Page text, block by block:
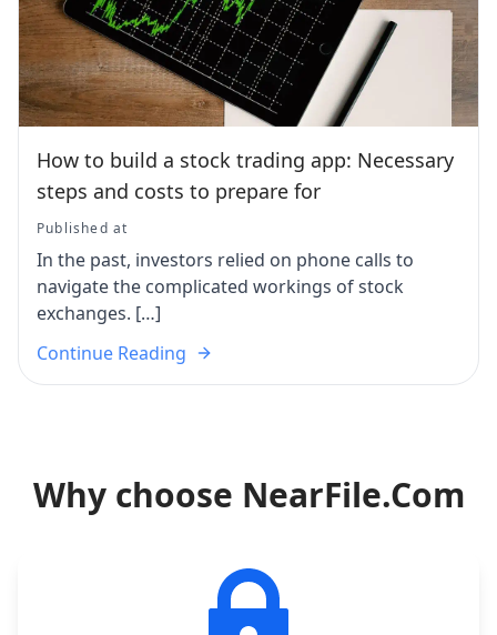
How to build a stock trading app: Necessary
steps and costs to prepare for
Published at
In the past, investors relied on phone calls to
navigate the complicated workings of stock
exchanges. […]
Continue Reading
Why choose NearFile.Com